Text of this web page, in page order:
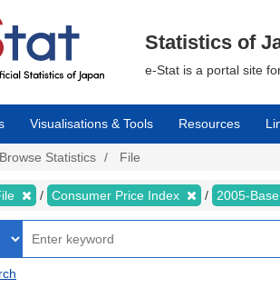
Statistics of
e-Stat is a portal site
Visualisations & Tools Resources
Browse Statistics File
Consumer Price Index 2005-